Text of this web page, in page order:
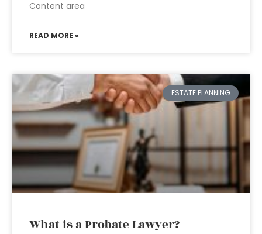
Content area
READ MORE »
ESTATE PLANNING
What is a Probate Lawyer?